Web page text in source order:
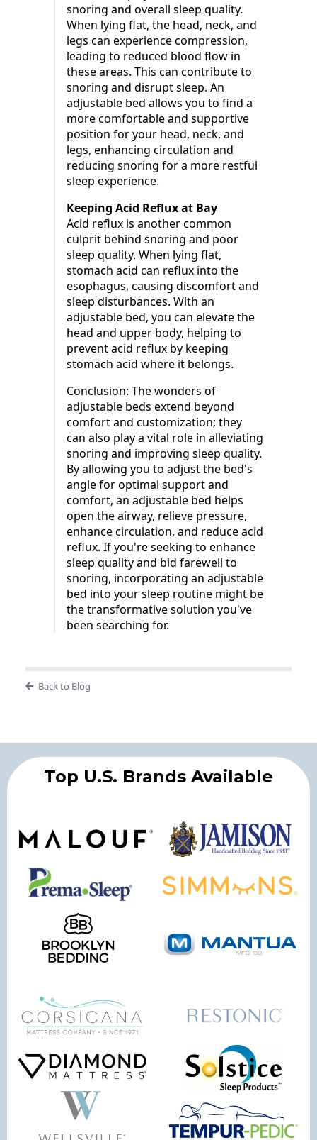
snoring and overall sleep quality.
When lying flat, the head, neck, and
legs can experience compression,
leading to reduced blood flow in
these areas. This can contribute to
snoring and disrupt sleep. An
adjustable bed allows you to find a
more comfortable and supportive
position for your head, neck, and
legs, enhancing circulation and
reducing snoring for a more restful
sleep experience.
Keeping Acid Reflux at Bay
Acid reflux is another common
culprit behind snoring and poor
sleep quality. When lying flat,
stomach acid can reflux into the
esophagus, causing discomfort and
sleep disturbances. With an
adjustable bed, you can elevate the
head and upper body, helping to
prevent acid reflux by keeping
stomach acid where it belongs.
Conclusion: The wonders of
adjustable beds extend beyond
comfort and customization; they
can also play a vital role in alleviating
snoring and improving sleep quality.
By allowing you to adjust the bed's
angle for optimal support and
comfort, an adjustable bed helps
open the airway, relieve pressure,
enhance circulation, and reduce acid
reflux. If you're seeking to enhance
sleep quality and bid farewell to
snoring, incorporating an adjustable
bed into your sleep routine might be
the transformative solution you've
been searching for.
Back to Blog
Top U.S. Brands Available